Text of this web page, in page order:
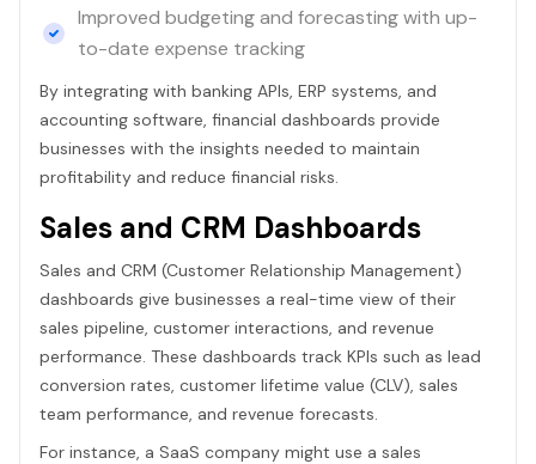
Improved budgeting and forecasting with up-
to-date expense tracking
By integrating with banking APIs, ERP systems, and
accounting software, financial dashboards provide
businesses with the insights needed to maintain
profitability and reduce financial risks.
Sales and CRM Dashboards
Sales and CRM (Customer Relationship Management)
dashboards give businesses a real-time view of their
sales pipeline, customer interactions, and revenue
performance. These dashboards track KPIs such as lead
conversion rates, customer lifetime value (CLV), sales
team performance, and revenue forecasts.
For instance, a SaaS company might use a sales